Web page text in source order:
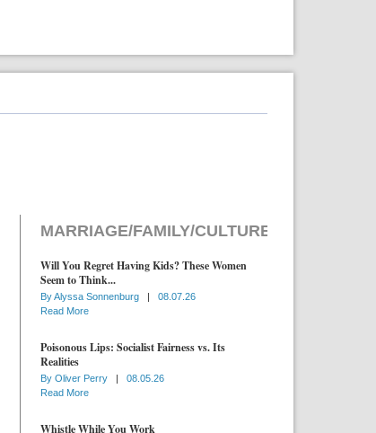
MARRIAGE/FAMILY/CULTURE
Will You Regret Having Kids? These Women
Seem to Think...
ByAlyssa Sonnenburg |
08.07.26
Read More
Poisonous Lips: Socialist Fairness vs. Its
Realities
By Oliver Perry |
08.05.26
Read More
Whistle While You Work